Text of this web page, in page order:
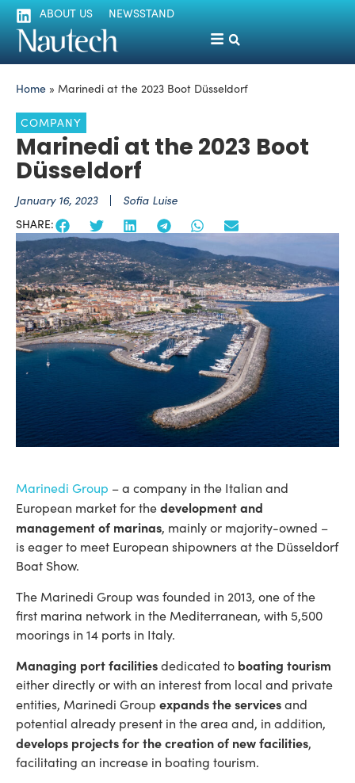
ABOUT US NEWSSTAND
Home » Marinedi at the 2023 Boot Düsseldorf
COMPANY
Marinedi at the 2023 Boot
Düsseldorf
January 16, 2023
Sofia Luise
SHARE:
Marinedi Group – a company in the Italian and
European market for thedevelopment and
management of marinas, mainly or majority-owned –
is eager to meet European shipowners at the Düsseldorf
Boat Show.
The Marinedi Group was founded in 2013, one of the
first marina network in the Mediterranean, with 5,500
moorings in 14 ports in Italy.
Managing port facilitiesdedicated to boating tourism
either directly or with an interest from local and private
entities, Marinedi Group expands the servicesand
potential already present in the area and, in addition,
develops projects for the creation of new facilities,
facilitating an increase in boating tourism.